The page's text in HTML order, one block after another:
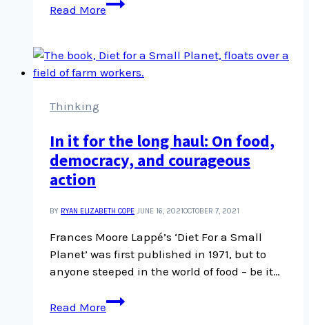
Read More
science
a
long
pandemic
showed
when
ignore this
Thinking
In it for the long haul: On food,
democracy, and courageous
action
BY RYAN ELIZABETH COPE JUNE 16, 2021OCTOBER 7, 2021
Frances Moore Lappé’s ‘Diet For a Small
Planet’ was first published in 1971, but to
anyone steeped in the world of food – be it…
Read More
In
it